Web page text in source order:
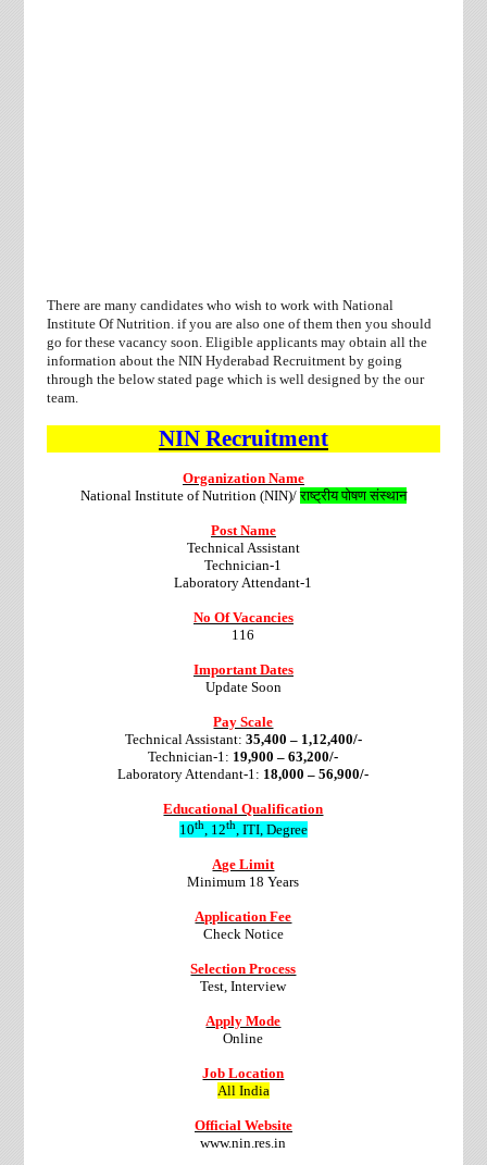
There are many candidates who wish to work with National
Institute Of Nutrition. if you are also one of them then you should
go for these vacancy soon. Eligible applicants may obtain all the
information about the NIN Hyderabad Recruitment by going
through the below stated page which is well designed by the our
team.
NIN Recruitment
Organization Name
National Institute of Nutrition (NIN)/राष्ट्रीय पोषण संस्थान
Post Name
Technical Assistant
Technician-1
Laboratory Attendant-1
No Of Vacancies
116
Important Dates
Update Soon
Pay Scale
Technical Assistant: 35,400 – 1,12,400/-
Technician-1: 19,900 – 63,200/-
Laboratory Attendant-1: 18,000 – 56,900/-
Educational Qualification
10th, 12th, ITI, Degree
Age Limit
Minimum 18 Years
Application Fee
Check Notice
Selection Process
Test, Interview
Apply Mode
Online
Job Location
All India
Official Website
www.nin.res.in